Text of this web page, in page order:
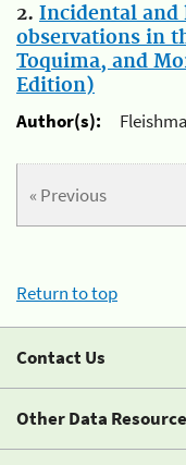
2. Incidental
observations in
Toquima, and
Edition)
Author(s):
« Previous
Return to top
Contact Us
Other Data